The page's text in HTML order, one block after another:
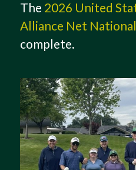
The 2026 United
Alliance Net
complete.